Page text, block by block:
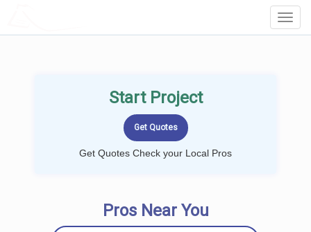
Start Project
Get Quotes Check your Local Pros
Pros Near You